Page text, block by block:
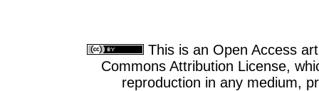
This is an Open Access
Commons Attribution License,
reproduction in any medium,